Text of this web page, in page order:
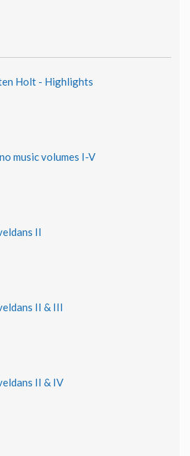
Holt - Highlights
music volumes I-V
II
II & III
II & IV